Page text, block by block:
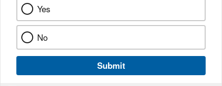
Yes
No
Submit